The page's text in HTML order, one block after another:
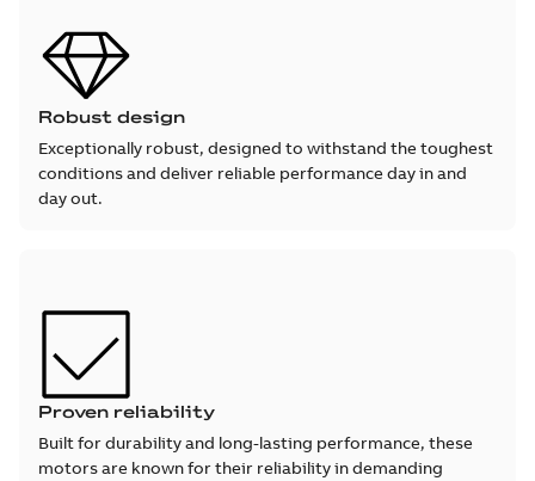
Robust design
Exceptionally robust, designed to withstand the toughest
conditions and deliver reliable performance day in and
day out.
Proven reliability
Built for durability and long-lasting performance, these
motors are known for their reliability in demanding